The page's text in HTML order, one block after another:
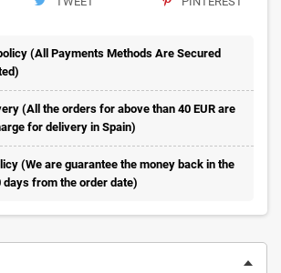
(All Payments Methods Are Secured
(All the orders for above than 40 EUR are
for delivery in Spain)
(We are guarantee the money back in the
days from the order date)